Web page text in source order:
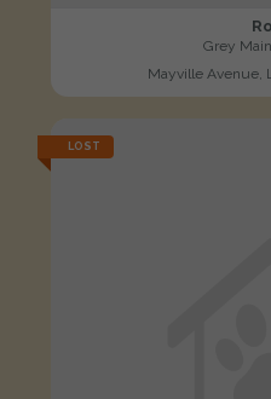
Grey
Mayville Avenue,
LOST